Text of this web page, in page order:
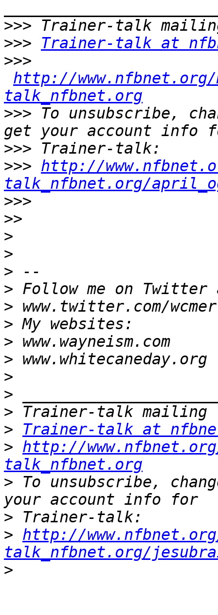
>>>
>>>
Trainer-talk at
>>>
http://
talk_nfbnet.org
>>> To unsubscribe,
>>>
>>> http://
talk_nfbnet.org/
>>>
>>
>
>
>
>
>
>
>
>
>
>
>
>
Trainer-talk at
> http://
talk_nfbnet.org
> To unsubscribe,
>
> http://
talk_nfbnet.org/
>